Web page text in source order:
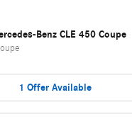
Benz CLE 450 Coupe
1 Offer Available